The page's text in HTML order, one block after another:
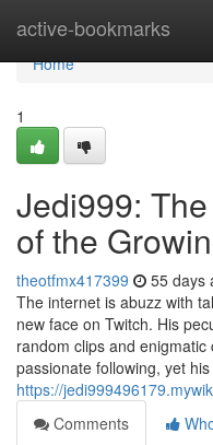
active-bookmarks
Home
Home
1
Jedi999:
of the
theotfmx417399 55 days
The internet is abuzz with
new face on Twitch. His
random clips and
passionate following, yet his
https://
Comments